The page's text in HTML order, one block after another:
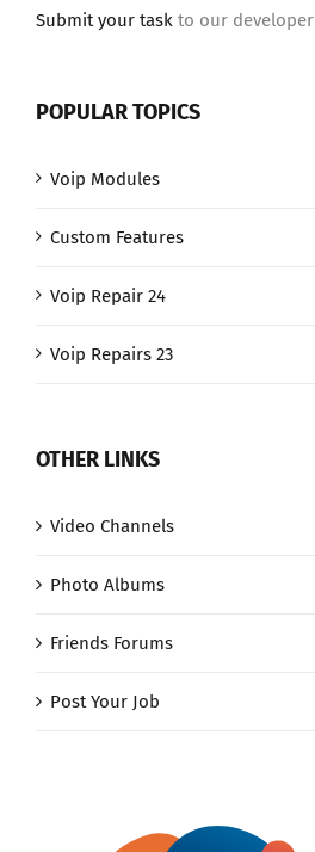
Submit your task to our developer
POPULAR TOPICS
Voip Modules
Custom Features
Voip Repair 24
Voip Repairs 23
OTHER LINKS
Video Channels
Photo Albums
Friends Forums
Post Your Job